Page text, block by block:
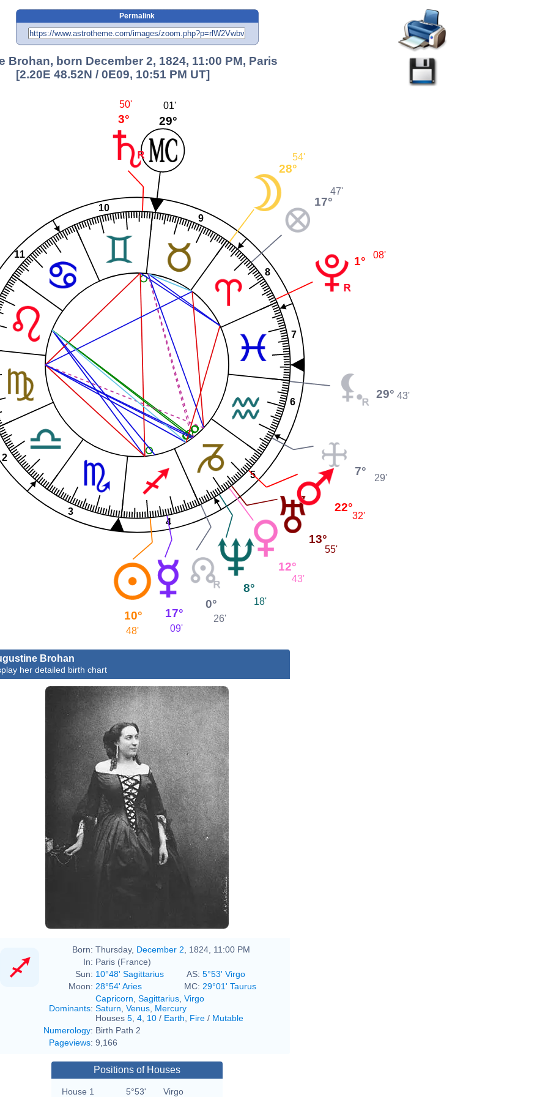
Permalink
Brohan, born December 2, 1824, 11:00 PM, Paris
[2.20E 48.52N / 0E09, 10:51 PM UT]
2
3
4
5
6
7
8
9
10
11 1° 08'
17°
47'
28°
54'
29°
01'
3°
50'
10°
48'
17°
09'
0°
26'
8°
18'
12°
43'
13°
55'
22°
32'
7° 29'
29° 43'
Brohan
her detailed birth chart
Born: Thursday, December 2 , 1824, 11:00 PM
In: Paris (France)
Sun: 10°48' Sagittarius AS: 5°53' Virgo
Moon: 28°54' Aries MC: 29°01' Taurus
Dominants:
Capricorn Sagittarius Virgo
Saturn Venus Mercury
Houses 5 4 10 / Earth Fire / Mutable
Numerology: Birth Path 2
Pageviews: 9,166
Positions of Houses
House 1 5°53' Virgo